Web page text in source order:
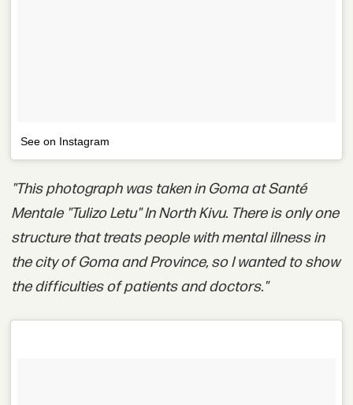
See on Instagram
"This photograph was taken in Goma at Santé
Mentale "Tulizo Letu" In North Kivu. There is only one
structure that treats people with mental illness in
the city of Goma and Province, so I wanted to show
the difficulties of patients and doctors."